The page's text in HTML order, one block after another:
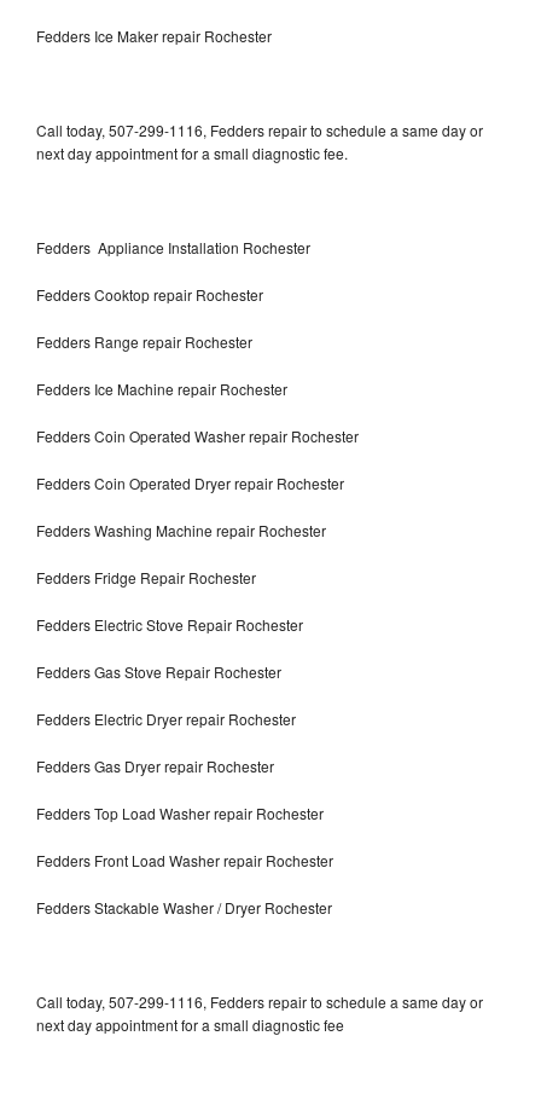
Fedders Ice Maker repair Rochester
Call today, 507-299-1116, Fedders repair to schedule a same day or
next day appointment for a small diagnostic fee.
Fedders Appliance Installation Rochester
Fedders Cooktop repair Rochester
Fedders Range repair Rochester
Fedders Ice Machine repair Rochester
Fedders Coin Operated Washer repair Rochester
Fedders Coin Operated Dryer repair Rochester
Fedders Washing Machine repair Rochester
Fedders Fridge Repair Rochester
Fedders Electric Stove Repair Rochester
Fedders Gas Stove Repair Rochester
Fedders Electric Dryer repair Rochester
Fedders Gas Dryer repair Rochester
Fedders Top Load Washer repair Rochester
Fedders Front Load Washer repair Rochester
Fedders Stackable Washer / Dryer Rochester
Call today, 507-299-1116, Fedders repair to schedule a same day or
next day appointment for a small diagnostic fee